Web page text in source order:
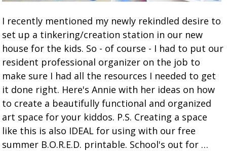
I recently mentioned my newly rekindled desire to
set up a tinkering/creation station in our new
house for the kids. So - of course - I had to put our
resident professional organizer on the job to
make sure I had all the resources I needed to get
it done right. Here's Annie with her ideas on how
to create a beautifully functional and organized
art space for your kiddos. P.S. Creating a space
like this is also IDEAL for using with our free
summer B.O.R.E.D. printable. School's out for …